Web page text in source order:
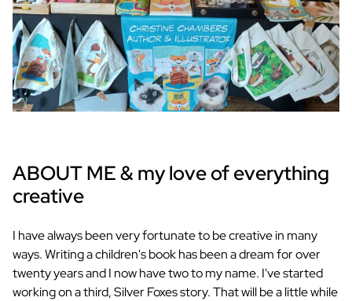
ABOUT ME & my love of everything
creative
I have always been very fortunate to be creative in many
ways. Writing a children's book has been a dream for over
twenty years and I now have two to my name. I've started
working on a third, Silver Foxes story. That will be a little while